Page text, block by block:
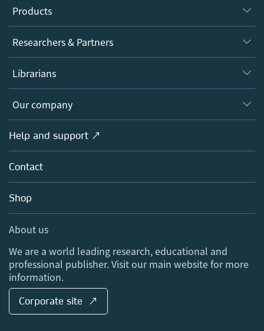
Products
Journals
Books
Platforms
Researchers & Partners
Authors
Editors
Open science
Policies
Librarians
Overview
Products
Licensing
Blog
Sales and account contacts
Our company
Overview
About us
Careers
Media Centre
Locations & Contact
Help and support ↗
Contact
Shop
About us
We are a world leading research, educational and
professional publisher. Visit our main website for more
information.
Corporate site ↗